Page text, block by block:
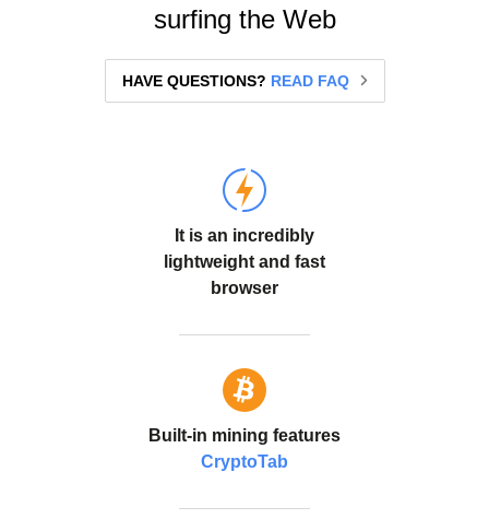
surfing the Web
HAVE QUESTIONS? READ FAQ
It is an incredibly
lightweight and fast
browser
Built-in mining features
CryptoTab